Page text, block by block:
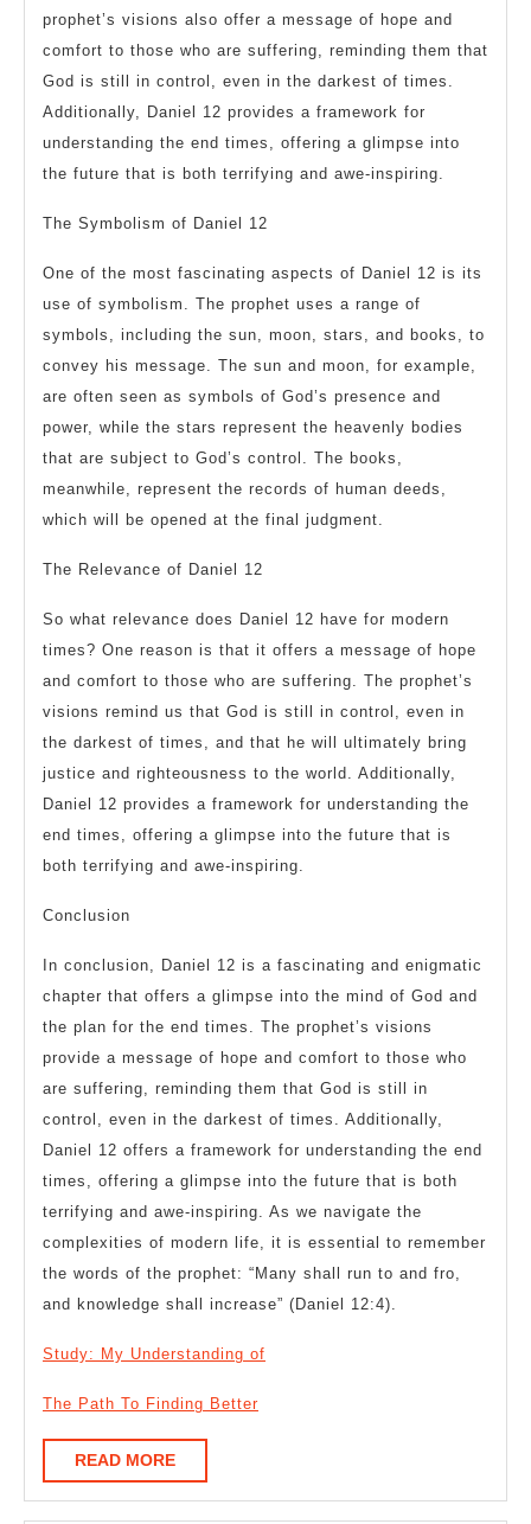
prophet’s visions also offer a message of hope and
comfort to those who are suffering, reminding them that
God is still in control, even in the darkest of times.
Additionally, Daniel 12 provides a framework for
understanding the end times, offering a glimpse into
the future that is both terrifying and awe-inspiring.
The Symbolism of Daniel 12
One of the most fascinating aspects of Daniel 12 is its
use of symbolism. The prophet uses a range of
symbols, including the sun, moon, stars, and books, to
convey his message. The sun and moon, for example,
are often seen as symbols of God’s presence and
power, while the stars represent the heavenly bodies
that are subject to God’s control. The books,
meanwhile, represent the records of human deeds,
which will be opened at the final judgment.
The Relevance of Daniel 12
So what relevance does Daniel 12 have for modern
times? One reason is that it offers a message of hope
and comfort to those who are suffering. The prophet’s
visions remind us that God is still in control, even in
the darkest of times, and that he will ultimately bring
justice and righteousness to the world. Additionally,
Daniel 12 provides a framework for understanding the
end times, offering a glimpse into the future that is
both terrifying and awe-inspiring.
Conclusion
In conclusion, Daniel 12 is a fascinating and enigmatic
chapter that offers a glimpse into the mind of God and
the plan for the end times. The prophet’s visions
provide a message of hope and comfort to those who
are suffering, reminding them that God is still in
control, even in the darkest of times. Additionally,
Daniel 12 offers a framework for understanding the end
times, offering a glimpse into the future that is both
terrifying and awe-inspiring. As we navigate the
complexities of modern life, it is essential to remember
the words of the prophet: “Many shall run to and fro,
and knowledge shall increase” (Daniel 12:4).
Study: My Understanding of
The Path To Finding Better
READ MOREREAD
MORE